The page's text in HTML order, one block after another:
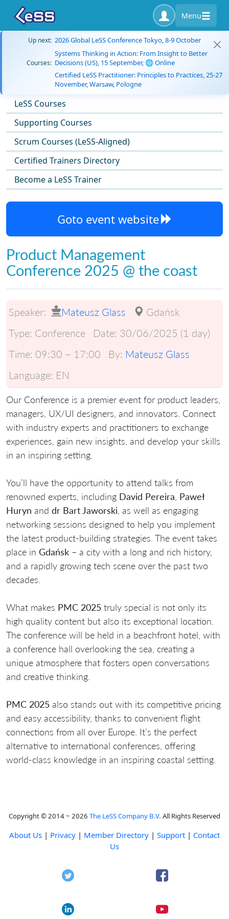
Menu
Up next: 2026 Global LeSS Conference Tokyo, 8-9 October
Courses:
Systems Thinking in Action: From Insight to Better
Decisions (US), 15 September, 🌐 Online
Certified LeSS Practitioner: Principles to Practices, 25-27
November, Warsaw, Pologne
LeSS Courses
Supporting Courses
Scrum Courses (LeSS-Aligned)
Certified Trainers Directory
Become a LeSS Trainer
Goto event website
Product Management
Conference 2025 @ the coast
Speaker: Mateusz Glass
Gdańsk
Type: Conference Date: 30/06/2025 (1 day)
Time: 09:30 ~ 17:00 By: Mateusz Glass
Language: EN
Our Conference is a premier event for product leaders,
managers, UX/UI designers, and innovators. Connect
with industry experts and practitioners to exchange
experiences, gain new insights, and develop your skills
in an inspiring setting.
You’ll have the opportunity to attend talks from
renowned experts, including David Pereira Paweł
Huryn and dr Bart Jaworski , as well as engaging
networking sessions designed to help you implement
the latest product-building strategies. The event takes
place in Gdańsk – a city with a long and rich history,
and a rapidly growing tech scene over the past two
decades.
What makes PMC 2025 truly special is not only its
high quality content but also its exceptional location.
The conference will be held in a beachfront hotel, with
a conference hall overlooking the sea, creating a
unique atmosphere that fosters open conversations
and creative thinking.
PMC 2025 also stands out with its competitive pricing
and easy accessibility, thanks to convenient flight
connections from all over Europe. It’s the perfect
alternative to international conferences, offering
world-class knowledge in an inspiring coastal setting.
Copyright © 2014 ~ 2026 The LeSS Company B.V. All Rights Reserved
About Us | Privacy | Member Directory | Support | Contact
Us